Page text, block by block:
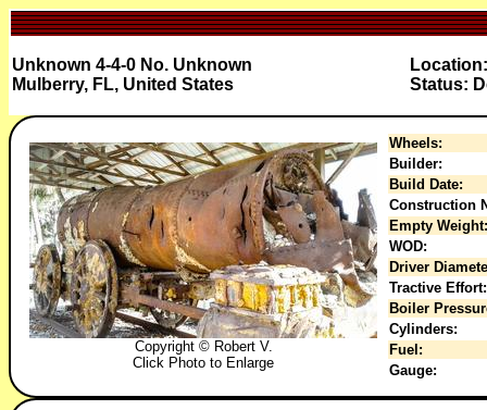
Unknown 4-4-0 No. Unknown
Mulberry, FL, United States
Status:
Copyright © Robert V.
Click Photo to Enlarge
Wheels:
Builder:
Build Date:
Construction
Empty Weight:
WOD:
Driver
Tractive Effort:
Boiler
Cylinders:
Fuel:
Gauge: